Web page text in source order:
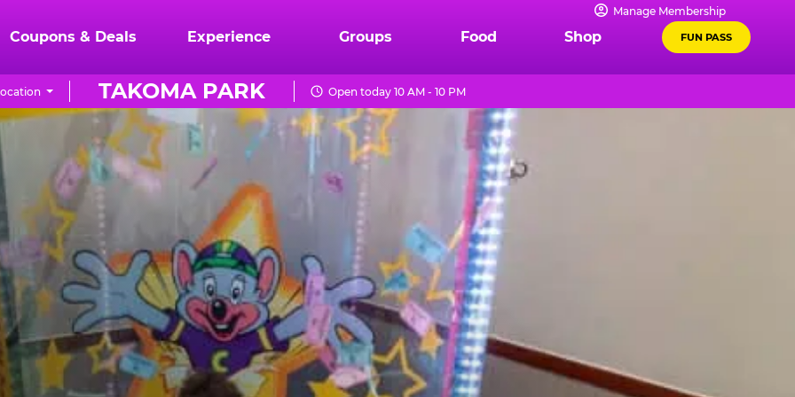
Manage Membership
Coupons & Deals Experience Groups Food Shop FUN PASS
TAKOMA PARK Open today 10 AM - 10 PM